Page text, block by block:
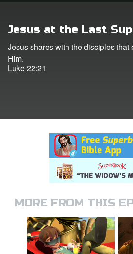
CBN Animation
Jesus at the Last
Jesus shares with the disciples that
Him.
Luke 22:21
MORE FROM THIS